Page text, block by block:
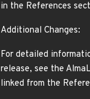
in the References
Additional Changes:
For detailed
release, see the
linked from the